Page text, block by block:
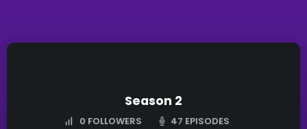
Season 2
0 FOLLOWERS 47 EPISODES